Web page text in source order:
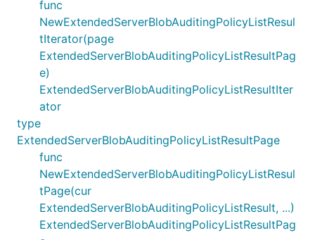
func
NewExtendedServerBlobAuditingPolicyListResul
tIterator(page
ExtendedServerBlobAuditingPolicyListResultPag
e)
ExtendedServerBlobAuditingPolicyListResultIter
ator
type
ExtendedServerBlobAuditingPolicyListResultPage
func
NewExtendedServerBlobAuditingPolicyListResul
tPage(cur
ExtendedServerBlobAuditingPolicyListResult, ...)
ExtendedServerBlobAuditingPolicyListResultPag